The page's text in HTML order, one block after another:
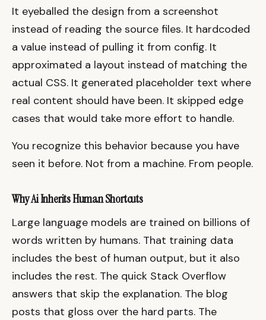
It eyeballed the design from a screenshot
instead of reading the source files. It hardcoded
a value instead of pulling it from config. It
approximated a layout instead of matching the
actual CSS. It generated placeholder text where
real content should have been. It skipped edge
cases that would take more effort to handle.
You recognize this behavior because you have
seen it before. Not from a machine. From people.
Why Ai Inherits Human Shortcuts
Large language models are trained on billions of
words written by humans. That training data
includes the best of human output, but it also
includes the rest. The quick Stack Overflow
answers that skip the explanation. The blog
posts that gloss over the hard parts. The